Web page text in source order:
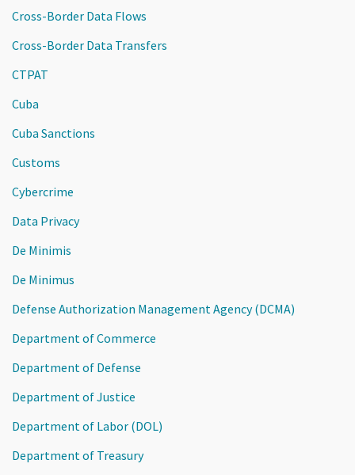
Cross-Border Data Flows
Cross-Border Data Transfers
CTPAT
Cuba
Cuba Sanctions
Customs
Cybercrime
Data Privacy
De Minimis
De Minimus
Defense Authorization Management Agency (DCMA)
Department of Commerce
Department of Defense
Department of Justice
Department of Labor (DOL)
Department of Treasury